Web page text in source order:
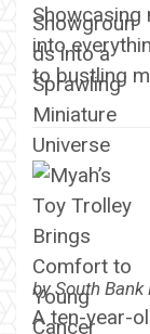
into
to bustling
bySouth Bank
A ten-year-